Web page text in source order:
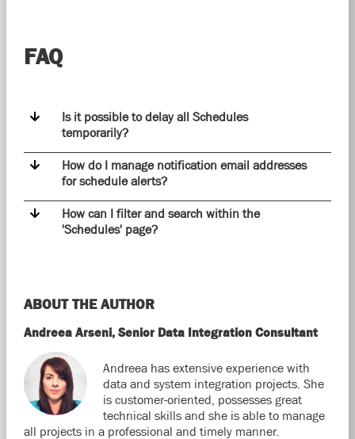
FAQ
Is it possible to delay all Schedules
temporarily?
How do I manage notification email addresses
for schedule alerts?
How can I filter and search within the
'Schedules' page?
ABOUT THE AUTHOR
Andreea Arseni, Senior Data Integration Consultant
Andreea has extensive experience with
data and system integration projects. She
is customer-oriented, possesses great
technical skills and she is able to manage
all projects in a professional and timely manner.